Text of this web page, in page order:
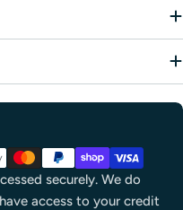
securely. We do
access to your credit